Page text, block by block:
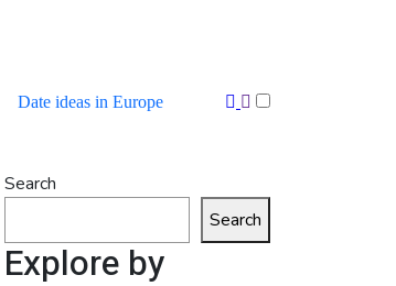
Date ideas in Europe
Search
Search
Explore by